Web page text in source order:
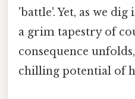
'battle'. Yet, as we
a grim tapestry of
consequence
chilling potential of